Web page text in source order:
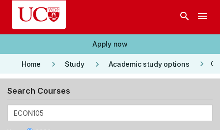
Skip to main content
search menu
Apply now
Home keyboard_arrow_right Study keyboard_arrow_right Academic study options keyboard_arrow_right
Search Courses